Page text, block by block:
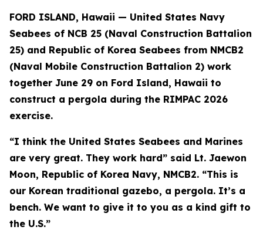
FORD ISLAND, Hawaii — United States Navy
Seabees of NCB 25 (Naval Construction Battalion
25) and Republic of Korea Seabees from NMCB2
(Naval Mobile Construction Battalion 2) work
together June 29 on Ford Island, Hawaii to
construct a pergola during the RIMPAC 2026
exercise.
“I think the United States Seabees and Marines
are very great. They work hard” said Lt. Jaewon
Moon, Republic of Korea Navy, NMCB2. “This is
our Korean traditional gazebo, a pergola. It’s a
bench. We want to give it to you as a kind gift to
the U.S.”